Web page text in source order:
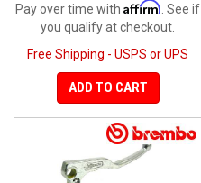
Pay over time with Affirm . See if
you qualify at checkout.
Free Shipping - USPS or UPS
ADD TO CART